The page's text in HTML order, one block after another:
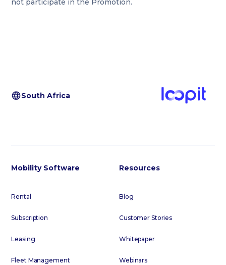
not participate in the Promotion.
South Africa
Mobility Software
Rental
Subscription
Leasing
Fleet Management
Resources
Blog
Customer Stories
Whitepaper
Webinars